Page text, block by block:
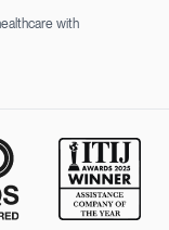
with